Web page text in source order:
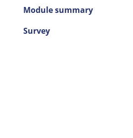
Module summary
Survey